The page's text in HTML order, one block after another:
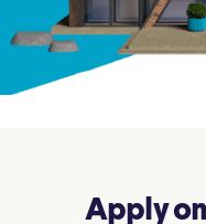
Apply